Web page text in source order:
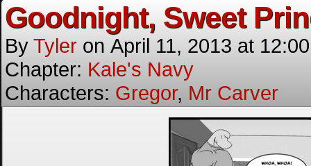
Goodnight, Sweet
By Tyler on April 11, 2013 at
Chapter: Kale's Navy
Characters: Gregor, Mr Carver